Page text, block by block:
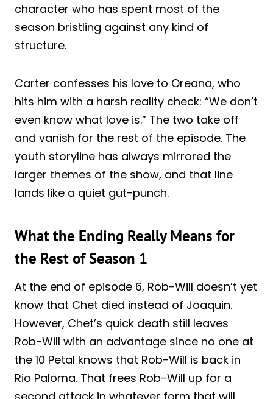
character who has spent most of the
season bristling against any kind of
structure.
Carter confesses his love to Oreana, who
hits him with a harsh reality check: “We don’t
even know what love is.” The two take off
and vanish for the rest of the episode. The
youth storyline has always mirrored the
larger themes of the show, and that line
lands like a quiet gut-punch.
What the Ending Really Means for
the Rest of Season 1
At the end of episode 6, Rob-Will doesn’t yet
know that Chet died instead of Joaquin.
However, Chet’s quick death still leaves
Rob-Will with an advantage since no one at
the 10 Petal knows that Rob-Will is back in
Rio Paloma. That frees Rob-Will up for a